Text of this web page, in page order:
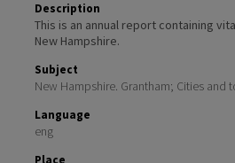
Description
This is an annual report containing
New Hampshire.
Subject
New Hampshire. Grantham; Cities and
Language
eng